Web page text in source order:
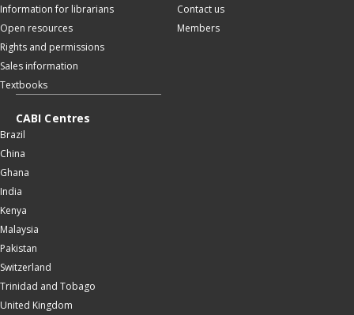
Information for librarians
Open resources
Rights and permissions
Sales information
Textbooks
Contact us
Members
CABI Centres
Brazil
China
Ghana
India
Kenya
Malaysia
Pakistan
Switzerland
Trinidad and Tobago
United Kingdom